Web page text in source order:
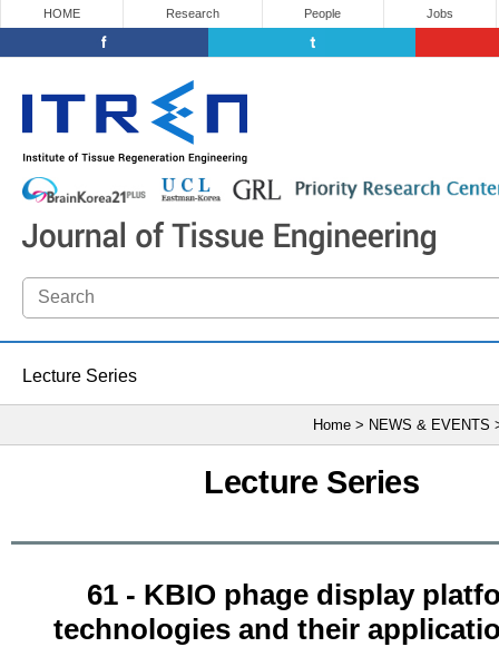
HOME Research People Jobs
Lecture Series
Home > NEWS & EVENTS
Lecture Series
61 - KBIO phage display
technologies and their